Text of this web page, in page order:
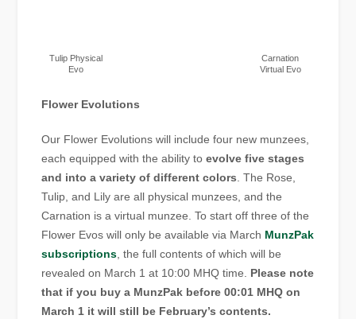
Tulip Physical
Evo
Carnation
Virtual Evo
Flower Evolutions
Our Flower Evolutions will include four new munzees,
each equipped with the ability toevolve five stages
and into a variety of different colors . The Rose,
Tulip, and Lily are all physical munzees, and the
Carnation is a virtual munzee. To start off three of the
Flower Evos will only be available via March MunzPak
subscriptions , the full contents of which will be
revealed on March 1 at 10:00 MHQ time. Please note
that if you buy a MunzPak before 00:01 MHQ on
March 1 it will still be February’s contents.